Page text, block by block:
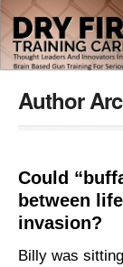
Author
Could
between
invasion?
Billy was